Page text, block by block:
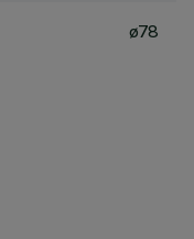
ø78